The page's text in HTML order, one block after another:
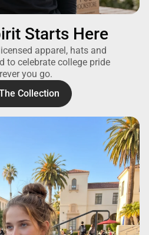
Starts Here
apparel, hats and
to celebrate college pride
you go.
Collection